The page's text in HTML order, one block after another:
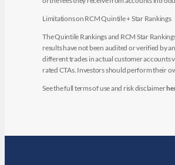
Limitations on RCM Quintile + Star Rankings
The Quintile Rankings and RCM Star
results have not been audited or verified by
different trades in actual customer accounts
rated CTAs. Investors should perform their
See the full terms of use and risk disclaimer